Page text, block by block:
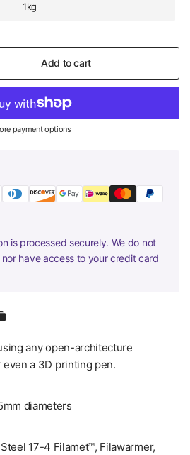
1kg
Add to cart
payment options
is processed securely. We do not
have access to your credit card
any open-architecture
a 3D printing pen.
diameters
17-4 Filamet™, Filawarmer,